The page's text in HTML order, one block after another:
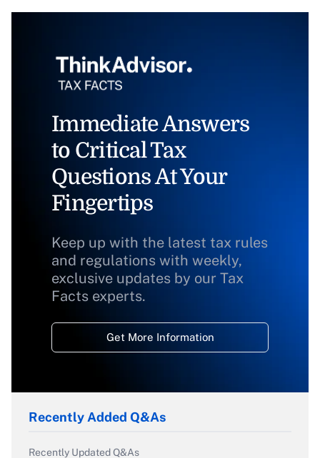
Immediate Answers
to Critical Tax
Questions At Your
Fingertips
Keep up with the latest tax rules
and regulations with weekly,
exclusive updates by our Tax
Facts experts.
Get More Information
Recently Added Q&As
Recently Updated Q&As